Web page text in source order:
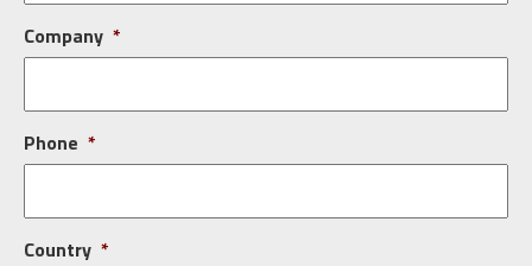
Company *
Phone *
Country *